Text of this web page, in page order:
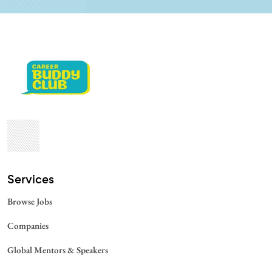
Services​
Browse Jobs
Companies
Global Mentors & Speakers